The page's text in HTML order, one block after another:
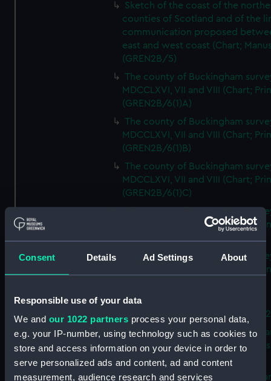
Consent Details Ad Settings About
Responsible use of your data
We and our 1022 partners process your personal data,
e.g. your IP-number, using technology such as cookies to
store and access information on your device in order to
serve personalized ads and content, ad and content
measurement, audience research and services
Sketch of the coast of the
counties of Scotland and of the
communication proposed
east and west coast (Chart;
(GREN2B/5)
The county of Buckingham
MDCCLXVI, VII and VIII (Chart;
(GREN2B/6(1)A)
The county of Buckingham
MDCCLXVI, VII and VIII (Chart;
(GREN2B/6(1)B)
The county of Buckingham
MDCCLXVI, VII and VIII (Chart;
(GREN2B/6(1)C)
The county of Buckingham
MDCCLXVI, VII and VIII (Chart;
The county of Buckingham
MDCCLXVI, VII and VIII (Chart;
A new map of the county of
Buckingham (Chart; Print)
Plan of the proposed Bedford
[verso] Bedford Canal
Plan (Chart; Print) (GREN2B/8)
A survey of Fowey Harbour